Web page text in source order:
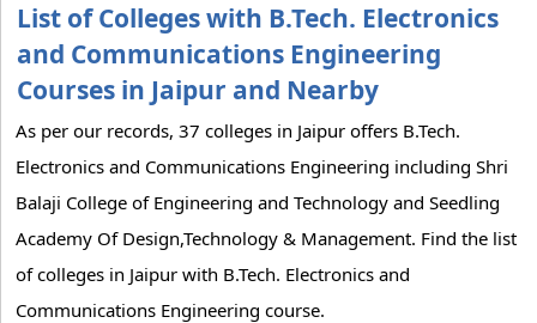
List of Colleges with B.Tech. Electronics
and Communications Engineering
Courses in Jaipur and Nearby
As per our records, 37 colleges in Jaipur offers B.Tech.
Electronics and Communications Engineering including Shri
Balaji College of Engineering and Technology and Seedling
Academy Of Design,Technology & Management. Find the list
of colleges in Jaipur with B.Tech. Electronics and
Communications Engineering course.